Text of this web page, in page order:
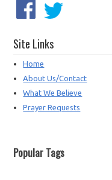
Site Links
Home
About Us/Contact
What We Believe
Prayer Requests
Popular Tags